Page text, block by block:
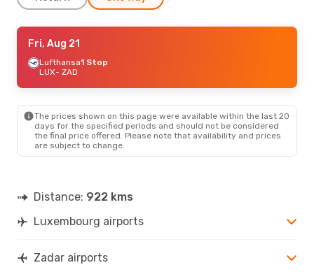
Thu, Aug 20
LUX- ZAD
ZAD- LUX
Tue, Sep 1- Mon, Sep 7
Austrian Airlines1 Stop
- ZAD
Fri, Aug 21
Lufthansa1 Stop
LUX- ZAD
The prices shown on this page were available within the last 20
days for the specified periods and should not be considered
the final price offered. Please note that availability and prices
are subject to change.
Distance: 922 kms
Luxembourg airports
Zadar airports